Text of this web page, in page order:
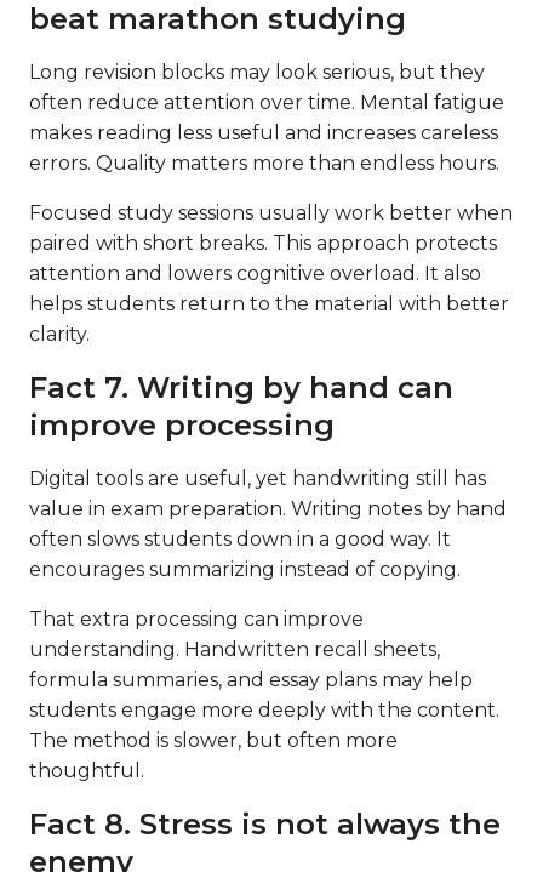
beat marathon studying
Long revision blocks may look serious, but they
often reduce attention over time. Mental fatigue
makes reading less useful and increases careless
errors. Quality matters more than endless hours.
Focused study sessions usually work better when
paired with short breaks. This approach protects
attention and lowers cognitive overload. It also
helps students return to the material with better
clarity.
Fact 7. Writing by hand can
improve processing
Digital tools are useful, yet handwriting still has
value in exam preparation. Writing notes by hand
often slows students down in a good way. It
encourages summarizing instead of copying.
That extra processing can improve
understanding. Handwritten recall sheets,
formula summaries, and essay plans may help
students engage more deeply with the content.
The method is slower, but often more
thoughtful.
Fact 8. Stress is not always the
enemy